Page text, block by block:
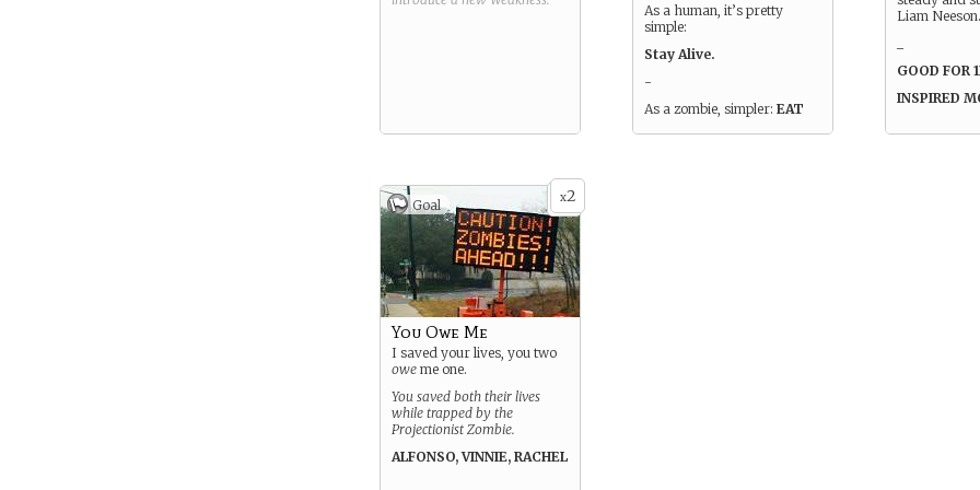
As a human, it’s pretty
simple:
Stay Alive.
-
As a zombie, simpler: EAT
Liam Neeson.
GOOD FOR
INSPIRED
x2
Goal
You Owe Me
I saved your lives, you two
owe me one.
You saved both their lives
while trapped by the
Projectionist Zombie.
ALFONSO, VINNIE, RACHEL